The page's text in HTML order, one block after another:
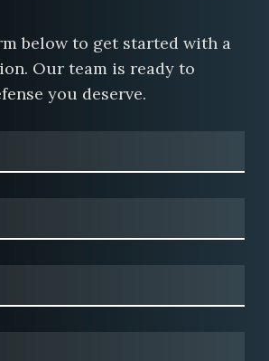
below to get started with a
Our team is ready to
you deserve.